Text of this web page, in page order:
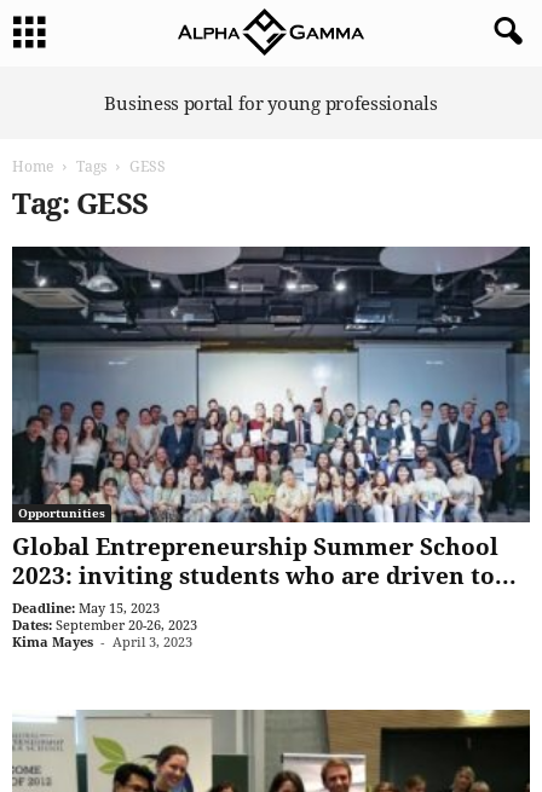
Business portal for young professionals
Home Tags GESS
Tag: GESS
Opportunities
Global Entrepreneurship Summer School
2023: inviting students who are driven to...
Deadline: May 15, 2023
Dates: September 20-26, 2023
Kima Mayes - April 3, 2023